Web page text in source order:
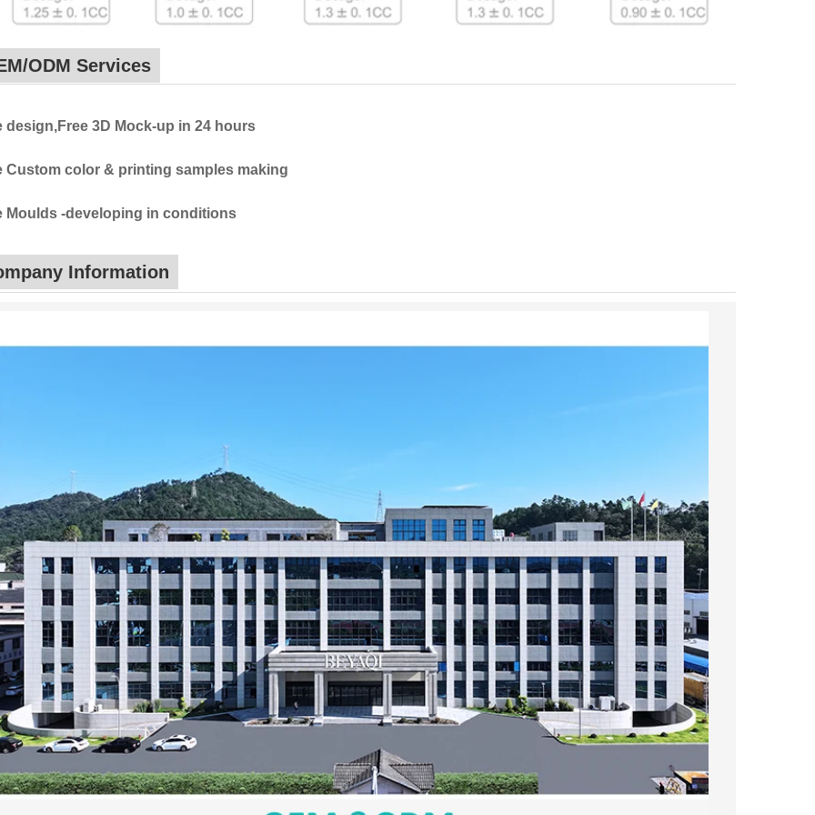
ODM Services
design,Free 3D Mock-up in 24 hours
Custom color & printing samples making
Moulds -developing in conditions
Information